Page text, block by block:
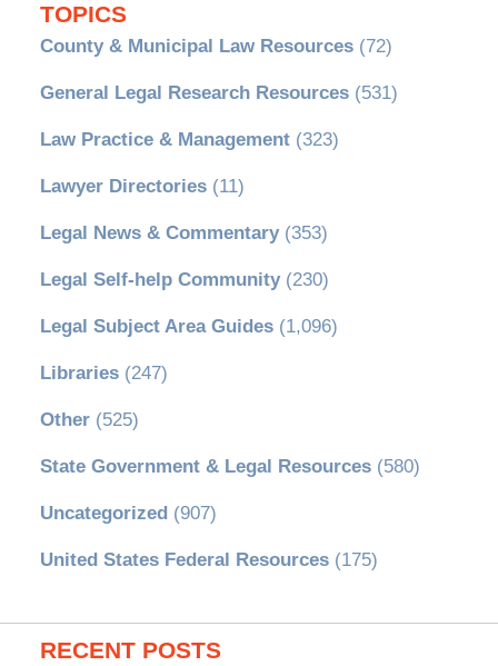
TOPICS
County & Municipal Law Resources(72)
General Legal Research Resources(531)
Law Practice & Management(323)
Lawyer Directories(11)
Legal News & Commentary(353)
Legal Self-help Community(230)
Legal Subject Area Guides(1,096)
Libraries(247)
Other(525)
State Government & Legal Resources(580)
Uncategorized (907)
United States Federal Resources(175)
RECENT POSTS